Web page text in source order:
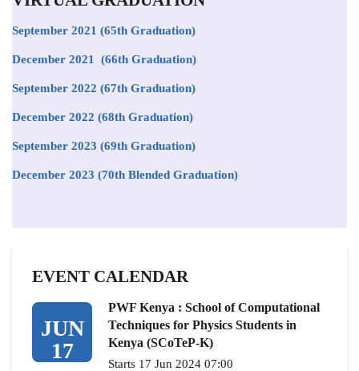
September 2021 (65th Graduation)
December 2021 (66th Graduation)
September 2022 (67th Graduation)
December 2022 (68th Graduation)
September 2023 (69th Graduation)
December 2023 (70th Blended Graduation)
EVENT CALENDAR
JUN
17
PWF Kenya : School of Computational
Techniques for Physics Students in
Kenya (SCoTeP-K)
Starts 17 Jun 2024 07:00